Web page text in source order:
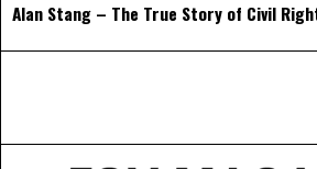
Alan Stang – The True Story of Civil